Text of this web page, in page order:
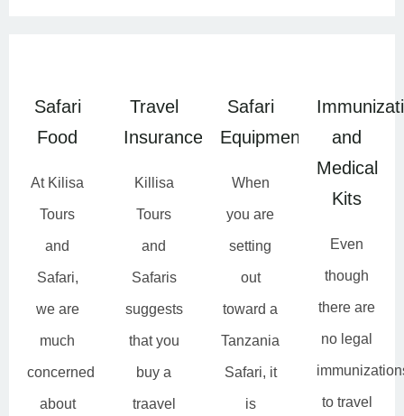
Safari
Food
At Kilisa
Tours
and
Safari,
we are
much
concerned
about
Travel
Insurance
Killisa
Tours
and
Safaris
suggests
that you
buy a
traavel
Safari
Equipment
When
you are
setting
out
toward a
Tanzania
Safari, it
is
and
Medical
Kits
Even
though
there are
no legal
to travel